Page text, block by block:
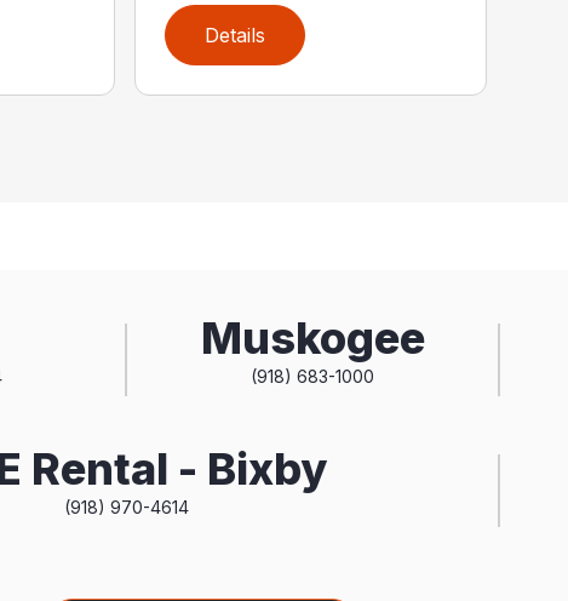
Details
Muskogee
(918) 683-1000
Rental - Bixby
(918) 970-4614